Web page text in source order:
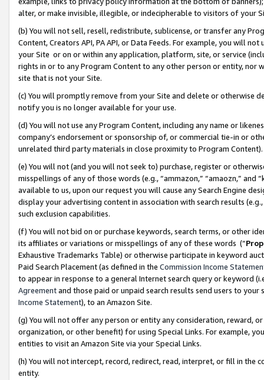
alter, or make invisible, illegible, or indecipherable to visitors of your
(b) You will not sell, resell, redistribute, sublicense, or transfer any
Content, Creators API, PA API, or Data Feeds. For example, you will
your Site or on or within any application, platform, site, or service
rights in or to any Program Content to any other person or entity, nor
site that is not your Site.
(c) You will promptly remove from your Site and delete or otherwise
notify you is no longer available for your use.
(d) You will not use any Program Content, including any name or
company’s endorsement or sponsorship of, or commercial tie-in or
unrelated third party materials in close proximity to Program Content).
(e) You will not (and you will not seek to) purchase, register or
misspellings of any of those words (e.g., “ammazon,” “amaozn,” and
available to us, upon our request you will cause any Search Engine
display your advertising content in association with search results
such exclusion capabilities.
(f) You will not bid on or purchase keywords, search terms, or other
its affiliates or variations or misspellings of any of these words (“
Exhaustive Trademarks Table) or otherwise participate in keyword
Paid Search Placement (as defined in the Commission Income
to appear in response to a general Internet search query or keyword
Agreementand those paid or unpaid search results send users to
Income Statement), to an Amazon Site.
(g) You will not offer any person or entity any consideration, reward,
organization, or other benefit) for using Special Links. For example,
entities to visit an Amazon Site via your Special Links.
(h) You will not intercept, record, redirect, read, interpret, or fill in
entity.